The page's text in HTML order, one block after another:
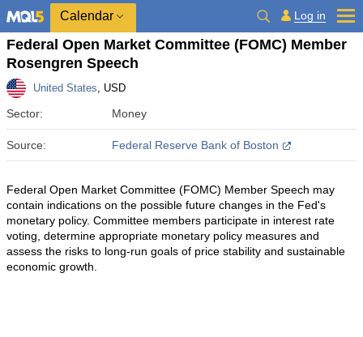
Calendar Log in
Federal Open Market Committee (FOMC) Member
Rosengren Speech
United States, USD
Sector: Money
Source: Federal Reserve Bank of Boston
Federal Open Market Committee (FOMC) Member Speech may
contain indications on the possible future changes in the Fed's
monetary policy. Committee members participate in interest rate
voting, determine appropriate monetary policy measures and
assess the risks to long-run goals of price stability and sustainable
economic growth.